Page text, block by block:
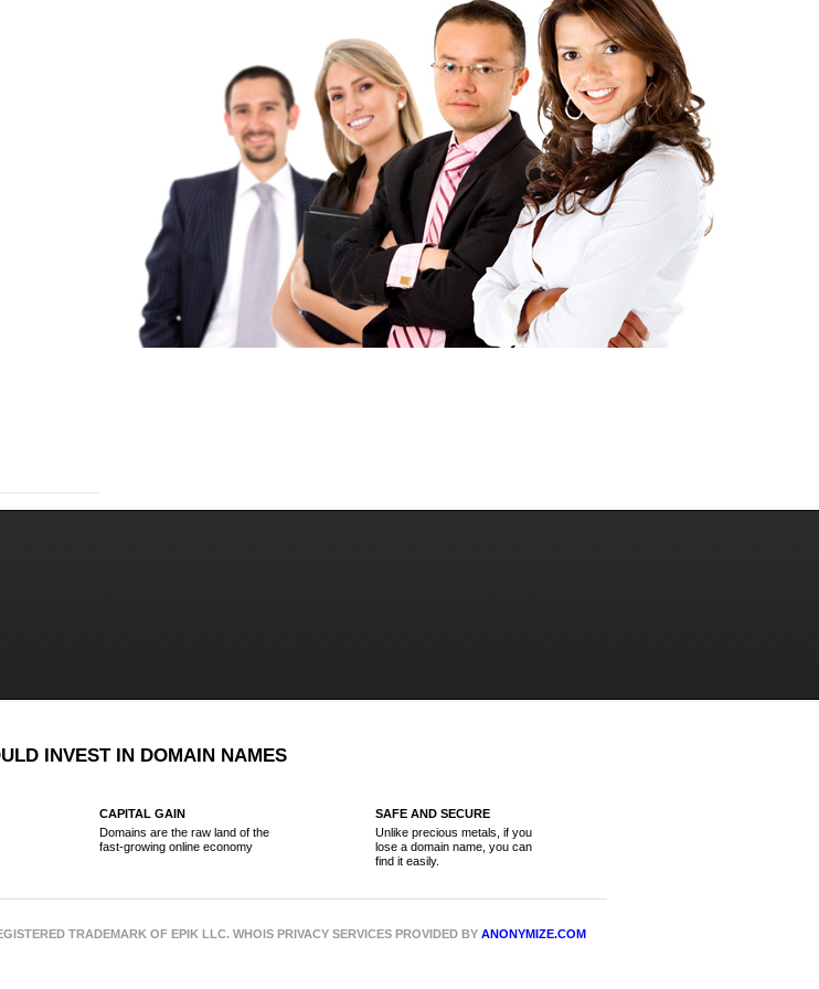
INVEST IN DOMAIN NAMES
CAPITAL GAIN
Domains are the raw land of the
fast-growing online economy
SAFE AND SECURE
Unlike precious metals, if you
lose a domain name, you can
find it easily.
TRADEMARK OF EPIK LLC. WHOIS PRIVACY SERVICES PROVIDED BY ANONYMIZE.COM